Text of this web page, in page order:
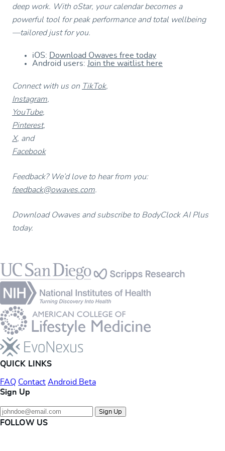
deep work. With oStar, your calendar becomes a
powerful tool for peak performance and total wellbeing
—tailored just for you.
iOS: Download Owaves free today
Android users: Join the waitlist here
Connect with us on TikTok,
Instagram,
YouTube,
Pinterest,
X, and
Facebook
Feedback? We’d love to hear from you:
feedback@owaves.com.
Download Owaves and subscribe to BodyClock AI Plus
today.
Footer
QUICK LINKS
FAQ Contact Android Beta
Sign Up
Sign Up
FOLLOW US